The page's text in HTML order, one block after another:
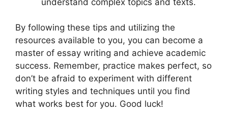
By following these tips and utilizing the
resources available to you, you can become a
master of essay writing and achieve academic
success. Remember, practice makes perfect, so
don’t be afraid to experiment with different
writing styles and techniques until you find
what works best for you. Good luck!